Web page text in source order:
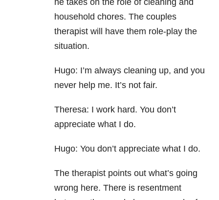
he takes on the role of cleaning and
household chores. The couples
therapist will have them role-play the
situation.
Hugo: I’m always cleaning up, and you
never help me. It’s not fair.
Theresa: I work hard. You don’t
appreciate what I do.
Hugo: You don’t appreciate what I do.
The therapist points out what’s going
wrong here. There is resentment